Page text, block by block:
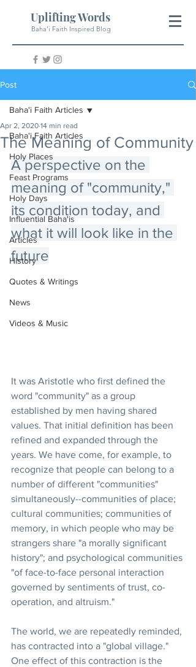
Uplifting Words
Baha'i Faith Inspired Blog
Post
Baha'i Faith Articles
Holy Places
Feast Programs
Holy Days
Influential Baha'is
Articles
History
Quotes & Writings
News
Videos & Music
Baha'i Faith Articles
The Meaning of Community
Apr 2, 2020 14 min read
A perspective on the
meaning of "community,"
its condition today, and
what it will look like in the
future
It was Aristotle who first defined the
word "community" as a group
established by men having shared
values. That initial definition has been
refined and expanded through the
years. We have come, for example, to
recognize that people can belong to a
number of different "communities"
simultaneously--communities of place;
cultural communities; communities of
memory, in which people who may be
strangers share "a morally significant
history"; and psychological communities
"of face-to-face personal interaction
governed by sentiments of trust, co-
operation, and altruism."
The world, we are repeatedly reminded,
has contracted into a "global village."
One effect of this contraction is the